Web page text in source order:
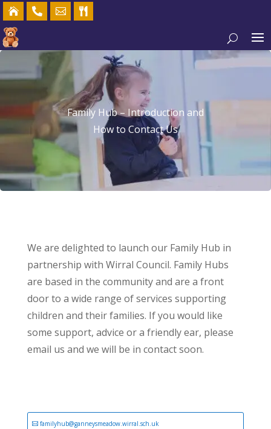
   
Family Hub – Introduction and
How to Contact Us
We are delighted to launch our Family Hub in
partnership with Wirral Council. Family Hubs
are based in the community and are a front
door to a wide range of services supporting
children and their families. If you would like
some support, advice or a friendly ear, please
email us and we will be in contact soon.
familyhub@ganneysmeadow.wirral.sch.uk